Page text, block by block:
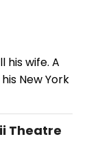
wife. A
New York
Theatre